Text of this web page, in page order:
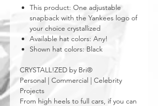
This product: One adjustable
snapback with the Yankees logo of
your choice crystallized
Available hat colors: Any!
Shown hat colors: Black
CRYSTALL!ZED by Bri®
Personal | Commercial | Celebrity
Projects
From high heels to full cars, if you can